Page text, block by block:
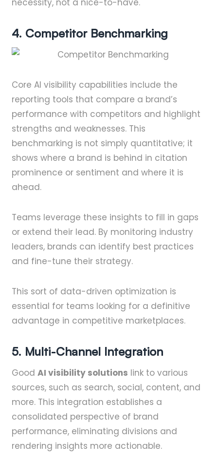
necessity, not a nice-to-have.
4. Competitor Benchmarking
Core AI visibility capabilities include the
reporting tools that compare a brand’s
performance with competitors and highlight
strengths and weaknesses. This
benchmarking is not simply quantitative; it
shows where a brand is behind in citation
prominence or sentiment and where it is
ahead.
Teams leverage these insights to fill in gaps
or extend their lead. By monitoring industry
leaders, brands can identify best practices
and fine-tune their strategy.
This sort of data-driven optimization is
essential for teams looking for a definitive
advantage in competitive marketplaces.
5. Multi-Channel Integration
Good AI visibility solutions link to various
sources, such as search, social, content, and
more. This integration establishes a
consolidated perspective of brand
performance, eliminating divisions and
rendering insights more actionable.